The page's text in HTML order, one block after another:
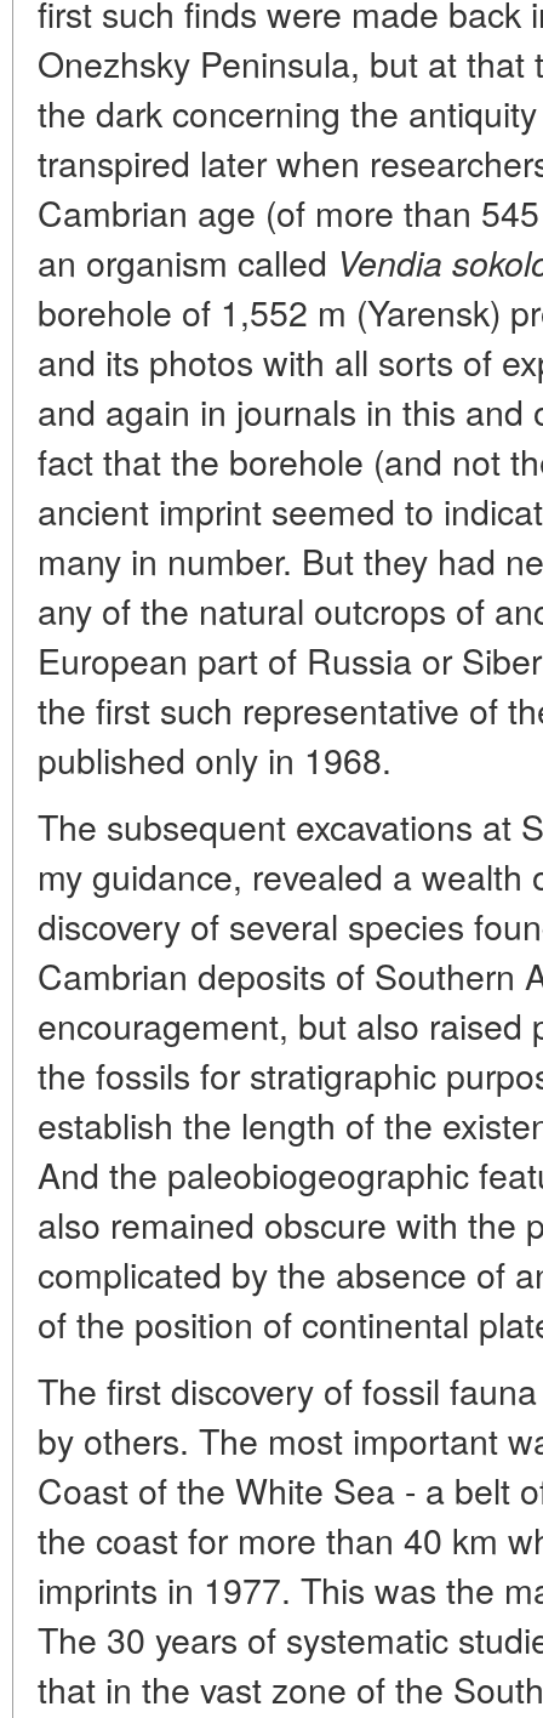
first such finds were made back
Onezhsky Peninsula, but at
the dark concerning the
transpired later when
Cambrian age (of more than
an organism called Vendia
borehole of 1,552 m (Yarensk)
and its photos with all sorts of
and again in journals in this and
fact that the borehole (and not
ancient imprint seemed to
many in number. But they had
any of the natural outcrops of
European part of Russia or
the first such representative of
published only in 1968.
The subsequent excavations at
my guidance, revealed a
discovery of several species
Cambrian deposits of Southern
encouragement, but also raised
the fossils for stratigraphic
establish the length of the
And the paleobiogeographic
also remained obscure with the
complicated by the absence of
of the position of continental
The first discovery of fossil
by others. The most important
Coast of the White Sea - a belt
the coast for more than 40 km
imprints in 1977. This was the
The 30 years of systematic
that in the vast zone of the